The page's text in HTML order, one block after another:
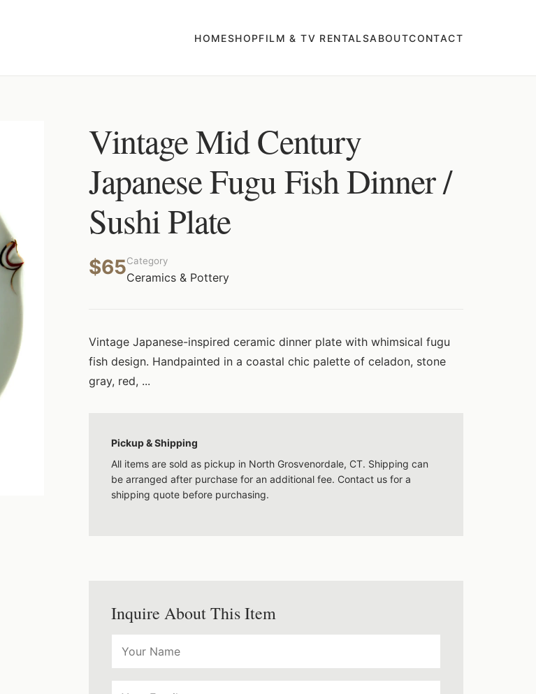
HOMESHOPFILM & TV RENTALSABOUTCONTACT
Vintage Mid Century
Japanese Fugu Fish Dinner /
Sushi Plate
$65Category
Ceramics & Pottery
Vintage Japanese-inspired ceramic dinner plate with whimsical fugu
fish design. Handpainted in a coastal chic palette of celadon, stone
gray, red, ...
Pickup & Shipping
All items are sold as pickup in North Grosvenordale, CT. Shipping can
be arranged after purchase for an additional fee. Contact us for a
shipping quote before purchasing.
Inquire About This Item